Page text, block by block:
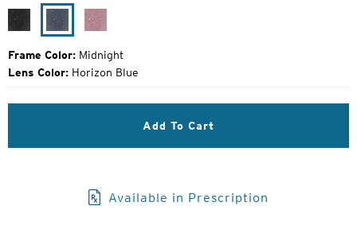
Black
Grain
Midnight
Frame Color: Midnight
Lens Color: Horizon Blue
Add To Cart
Available in Prescription